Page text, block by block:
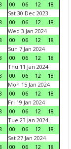
00
06 12
18
Sat 30 Dec 2023
00
06 12
18
Wed 3 Jan 2024
00
06 12
18
Sun 7 Jan 2024
00
06 12
18
Thu 11 Jan 2024
00
06 12
18
Mon 15 Jan 2024
00
06 12
18
Fri 19 Jan 2024
00
06 12
18
Tue 23 Jan 2024
00
06 12
18
Sat 27 Jan 2024
00
06 12
18